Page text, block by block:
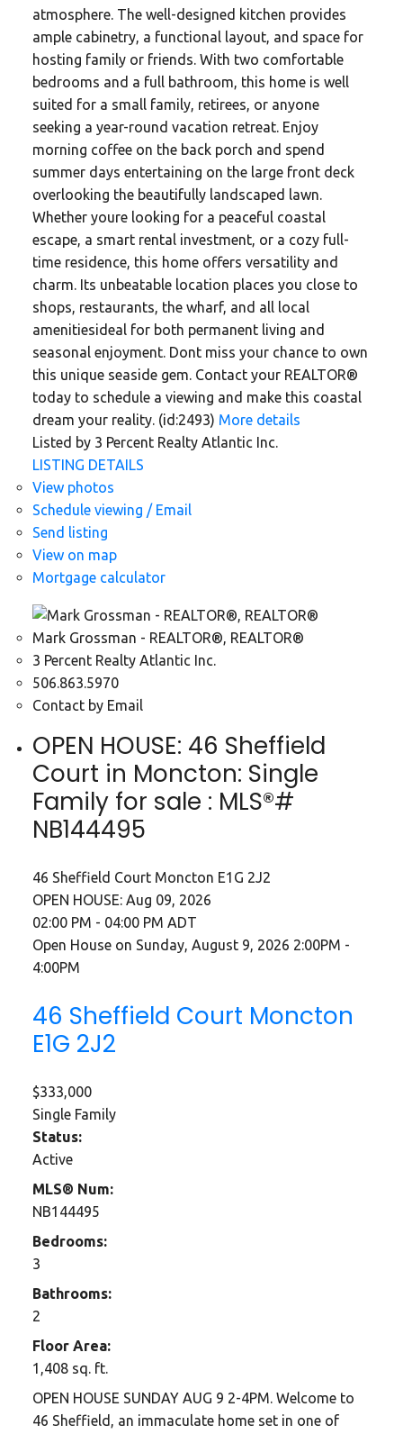
atmosphere. The well-designed kitchen provides
ample cabinetry, a functional layout, and space for
hosting family or friends. With two comfortable
bedrooms and a full bathroom, this home is well
suited for a small family, retirees, or anyone
seeking a year-round vacation retreat. Enjoy
morning coffee on the back porch and spend
summer days entertaining on the large front deck
overlooking the beautifully landscaped lawn.
Whether youre looking for a peaceful coastal
escape, a smart rental investment, or a cozy full-
time residence, this home offers versatility and
charm. Its unbeatable location places you close to
shops, restaurants, the wharf, and all local
amenitiesideal for both permanent living and
seasonal enjoyment. Dont miss your chance to own
this unique seaside gem. Contact your REALTOR®
today to schedule a viewing and make this coastal
dream your reality. (id:2493) More details
Listed by 3 Percent Realty Atlantic Inc.
LISTING DETAILS
View photos
Schedule viewing / Email
Send listing
View on map
Mortgage calculator
Mark Grossman - REALTOR®, REALTOR®
3 Percent Realty Atlantic Inc.
506.863.5970
Contact by Email
OPEN HOUSE: 46 Sheffield
Court in Moncton: Single
Family for sale : MLS®#
NB144495
46 Sheffield Court Moncton E1G 2J2
OPEN HOUSE: Aug 09, 2026
02:00 PM - 04:00 PM ADT
Open House on Sunday, August 9, 2026 2:00PM -
4:00PM
46 Sheffield Court Moncton
E1G 2J2
$333,000
Single Family
Status:
Active
MLS® Num:
NB144495
Bedrooms:
3
Bathrooms:
2
Floor Area:
1,408 sq. ft.
OPEN HOUSE SUNDAY AUG 9 2-4PM. Welcome to
46 Sheffield, an immaculate home set in one of